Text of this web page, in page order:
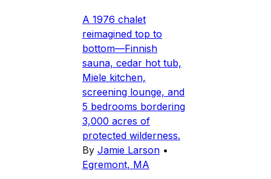
A 1976 chalet
reimagined top to
bottom—Finnish
sauna, cedar hot tub,
Miele kitchen,
screening lounge, and
5 bedrooms bordering
3,000 acres of
protected wilderness.
By Jamie Larson •
Egremont, MA